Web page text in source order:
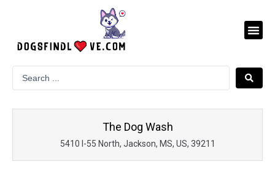
The Dog Wash
5410 I-55 North, Jackson, MS, US, 39211